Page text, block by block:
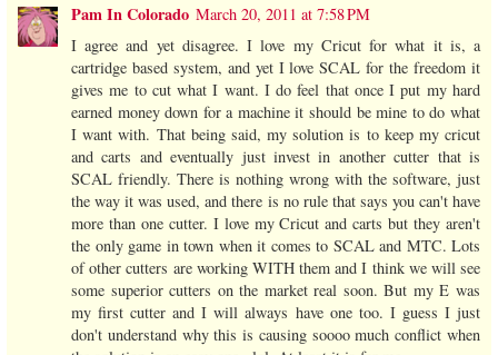
Pam In Colorado March 20, 2011 at 7:58 PM
I agree and yet disagree. I love my Cricut for what it is, a
cartridge based system, and yet I love SCAL for the freedom it
gives me to cut what I want. I do feel that once I put my hard
earned money down for a machine it should be mine to do what
I want with. That being said, my solution is to keep my cricut
and carts and eventually just invest in another cutter that is
SCAL friendly. There is nothing wrong with the software, just
the way it was used, and there is no rule that says you can't have
more than one cutter. I love my Cricut and carts but they aren't
the only game in town when it comes to SCAL and MTC. Lots
of other cutters are working WITH them and I think we will see
some superior cutters on the market real soon. But my E was
my first cutter and I will always have one too. I guess I just
don't understand why this is causing soooo much conflict when